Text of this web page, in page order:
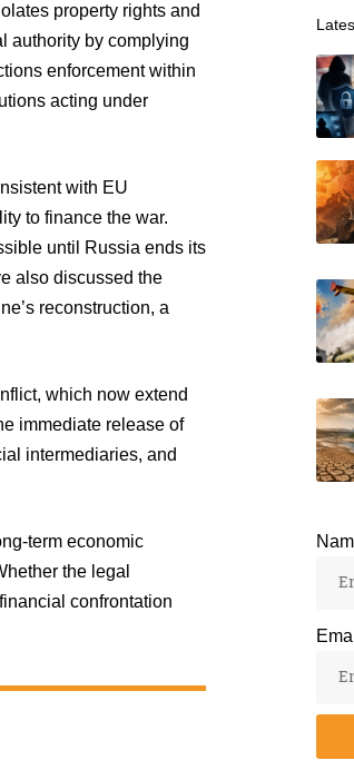
property rights and
authority by complying
enforcement within
acting under
with EU
to finance the war.
until Russia ends its
also discussed the
reconstruction, a
which now extend
immediate release of
intermediaries, and
term economic
the legal
confrontation